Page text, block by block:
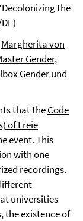
the
Margherita von
Gender,
Gender und
that theCode
of Freie
event. This
with one
recordings.
universities
the existence of